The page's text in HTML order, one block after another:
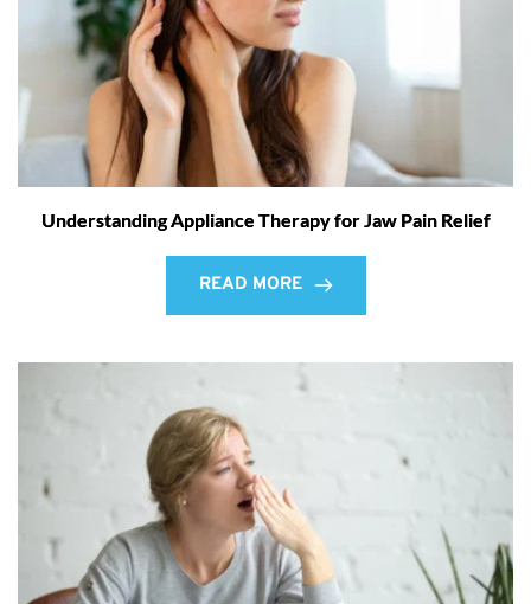
Understanding Appliance Therapy for Jaw Pain Relief
READ MORE